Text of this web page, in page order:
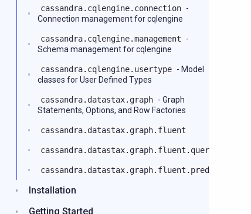
cassandra.cqlengine.connection -
Connection management for cqlengine
cassandra.cqlengine.management
-
Schema management for cqlengine
cassandra.cqlengine.usertype - Model
classes for User Defined Types
cassandra.datastax.graph - Graph
Statements, Options, and Row Factories
cassandra.datastax.graph.fluent
cassandra.datastax.graph.fluent.query
cassandra.datastax.graph.fluent.predicates
Installation
Getting Started